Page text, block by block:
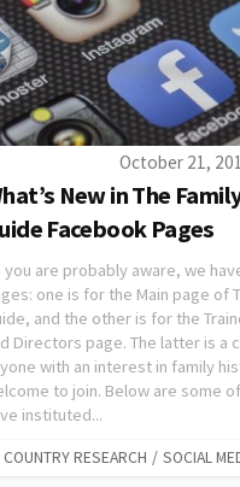
October 21,
New in The
Facebook Pages
you are probably aware, we
one is for the Main page of
and the other is for the
Directors page. The latter is a
with an interest in family
to join. Below are some
instituted...
COUNTRY RESEARCH / SOCIAL